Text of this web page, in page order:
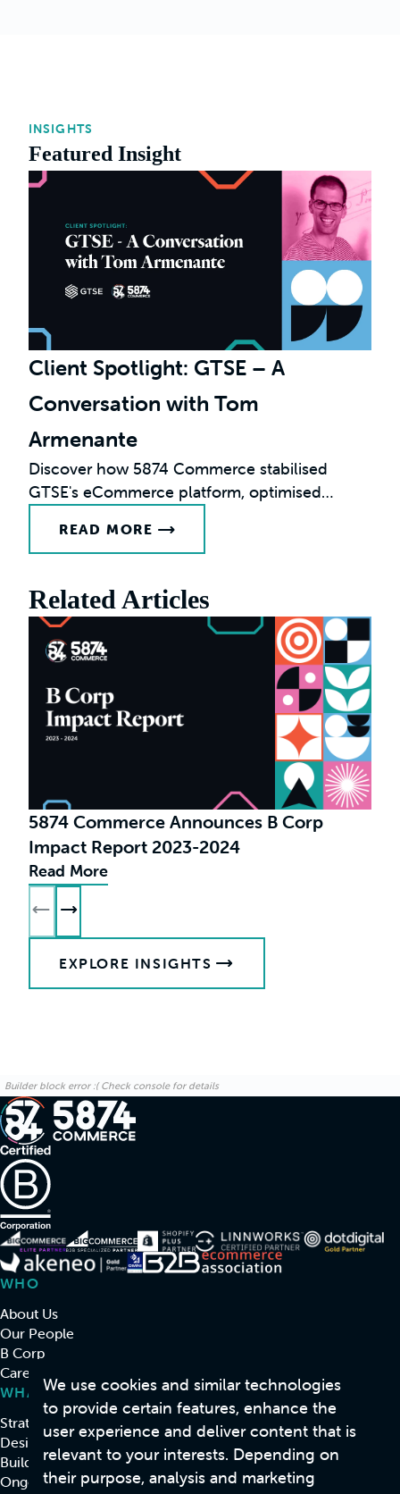
INSIGHTS
Featured Insight
Client Spotlight: GTSE – A
Conversation with Tom
Armenante
Discover how 5874 Commerce stabilised
GTSE's eCommerce platform, optimised
growth.
READ MORE
Related Articles
5874 Commerce Announces B Corp
Impact Report 2023-2024
Read More
EXPLORE INSIGHTS
Builder block error :( Check console for details
WHO
About Us
Our People
B Corp
Careers
WHAT
Strategy & Consulting
Design
Build
Ongoing Support & Development
We use cookies and similar technologies
to provide certain features, enhance the
user experience and deliver content that is
relevant to your interests. Depending on
their purpose, analysis and marketing